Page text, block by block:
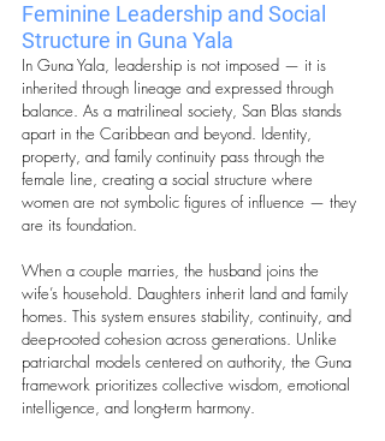
Feminine Leadership and Social
Structure in Guna Yala
In Guna Yala, leadership is not imposed — it is
inherited through lineage and expressed through
balance. As a matrilineal society, San Blas stands
apart in the Caribbean and beyond. Identity,
property, and family continuity pass through the
female line, creating a social structure where
women are not symbolic figures of influence — they
are its foundation.
When a couple marries, the husband joins the
wife’s household. Daughters inherit land and family
homes. This system ensures stability, continuity, and
deep-rooted cohesion across generations. Unlike
patriarchal models centered on authority, the Guna
framework prioritizes collective wisdom, emotional
intelligence, and long-term harmony.